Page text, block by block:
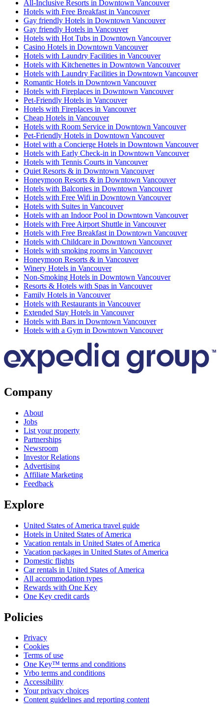
All-Inclusive Resorts in Downtown Vancouver
Hotels with Free Breakfast in Vancouver
Gay friendly Hotels in Downtown Vancouver
Gay friendly Hotels in Vancouver
Hotels with Hot Tubs in Downtown Vancouver
Casino Hotels in Downtown Vancouver
Hotels with Laundry Facilities in Vancouver
Hotels with Kitchenettes in Downtown Vancouver
Hotels with Laundry Facilities in Downtown Vancouver
Romantic Hotels in Downtown Vancouver
Hotels with Fireplaces in Downtown Vancouver
Pet-Friendly Hotels in Vancouver
Hotels with Fireplaces in Vancouver
Cheap Hotels in Vancouver
Hotels with Room Service in Downtown Vancouver
Pet-Friendly Hotels in Downtown Vancouver
Hotel with a Concierge Hotels in Downtown Vancouver
Hotels with Early Check-in in Downtown Vancouver
Hotels with Tennis Courts in Vancouver
Quiet Resorts & in Downtown Vancouver
Honeymoon Resorts & in Downtown Vancouver
Hotels with Balconies in Downtown Vancouver
Hotels with Free Wifi in Downtown Vancouver
Hotels with Suites in Vancouver
Hotels with an Indoor Pool in Downtown Vancouver
Hotels with Free Airport Shuttle in Vancouver
Hotels with Free Breakfast in Downtown Vancouver
Hotels with Childcare in Downtown Vancouver
Hotels with smoking rooms in Vancouver
Honeymoon Resorts & in Vancouver
Winery Hotels in Vancouver
Non-Smoking Hotels in Downtown Vancouver
Resorts & Hotels with Spas in Vancouver
Family Hotels in Vancouver
Hotels with Restaurants in Vancouver
Extended Stay Hotels in Vancouver
Hotels with Bars in Downtown Vancouver
Hotels with a Gym in Downtown Vancouver
Company
About
Jobs
List your property
Partnerships
Newsroom
Investor Relations
Advertising
Affiliate Marketing
Feedback
Explore
United States of America travel guide
Hotels in United States of America
Vacation rentals in United States of America
Vacation packages in United States of America
Domestic flights
Car rentals in United States of America
All accommodation types
Rewards with One Key
One Key credit cards
Policies
Privacy
Cookies
Terms of use
One Key™ terms and conditions
Vrbo terms and conditions
Accessibility
Your privacy choices
Content guidelines and reporting content